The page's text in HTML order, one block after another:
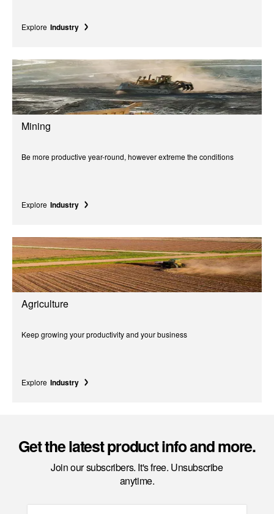
Explore Industry
Mining
Be more productive year-round, however extreme the conditions
Explore Industry
Agriculture
Keep growing your productivity and your business
Explore Industry
Get the latest product info and more.
Join our subscribers. It's free. Unsubscribe
anytime.